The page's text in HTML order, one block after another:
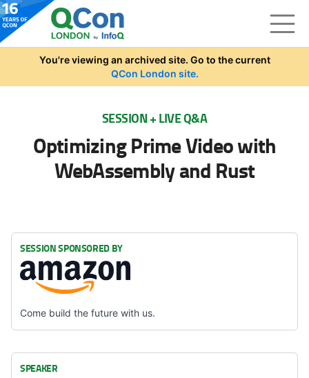
Skip to main content
You're viewing an archived site. Go to the current
QCon London site.
SESSION + LIVE Q&A
Optimizing Prime Video with
WebAssembly and Rust
SESSION SPONSORED BY
Come build the future with us.
SPEAKER